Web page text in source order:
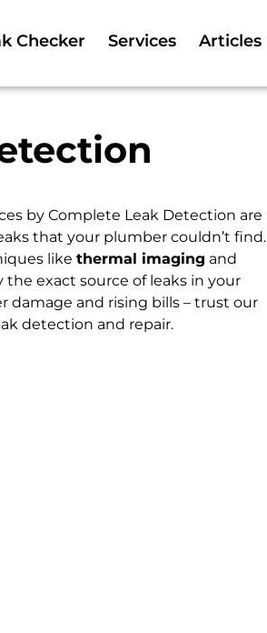
Checker Services Articles
by Complete Leak Detection are
that your plumber couldn’t find.
like thermal imaging and
the exact source of leaks in your
damage and rising bills – trust our
detection and repair.